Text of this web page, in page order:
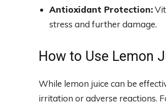
Antioxidant Protection:
stress and further damage.
How to Use Lemon
While lemon juice can be
irritation or adverse reactions.